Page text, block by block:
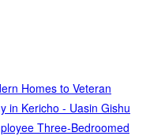
Homes to Veteran
in Kericho - Uasin Gishu
Three-Bedroomed